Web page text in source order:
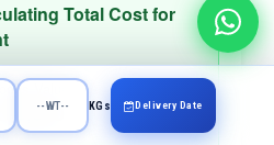
Total Cost for
Value
KGs Delivery Date